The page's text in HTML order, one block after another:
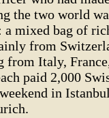
the two world
mixed bag of
from
from Italy,
paid 2,000
in